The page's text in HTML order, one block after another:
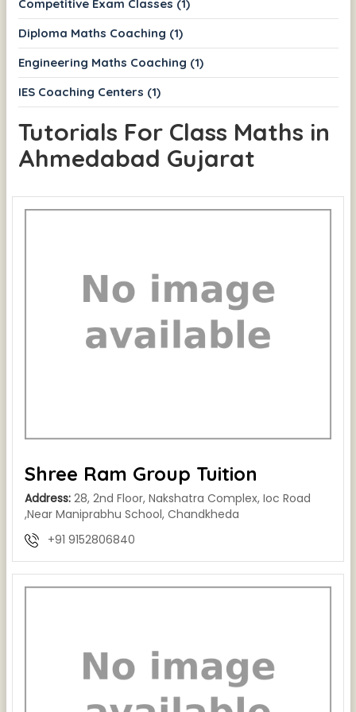
Competitive Exam Classes (1)
Diploma Maths Coaching (1)
Engineering Maths Coaching (1)
IES Coaching Centers (1)
Tutorials For Class Maths in
Ahmedabad Gujarat
Shree Ram Group Tuition
Address: 28, 2nd Floor, Nakshatra Complex, Ioc Road
,Near Maniprabhu School, Chandkheda
+91 9152806840